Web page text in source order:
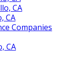
CA
CA
Companies
CA